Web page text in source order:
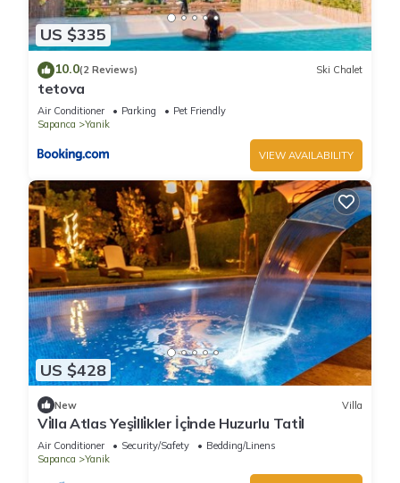
US $335
10.0(2 Reviews) Ski Chalet
tetova
Air Conditioner Parking
Pet Friendly
Sapanca
Yanik
VIEW AVAILABILITY
US $428
New Villa
Vi̇lla Atlas Yeşi̇lli̇kler İçi̇nde Huzurlu Tati̇l
Air Conditioner Security/Safety
Bedding/Linens
Sapanca
Yanik